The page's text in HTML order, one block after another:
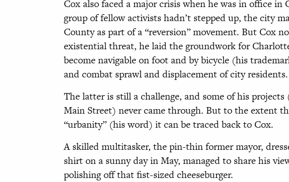
Cox also faced a major crisis when he was in office
group of fellow activists hadn’t stepped up, the city
County as part of a “reversion” movement. But Cox
existential threat, he laid the groundwork for
become navigable on foot and by bicycle (his
and combat sprawl and displacement of city residents.
The latter is still a challenge, and some of his
Main Street) never came through. But to the extent
“urbanity” (his word) it can be traced back to Cox.
A skilled multitasker, the pin-thin former mayor,
shirt on a sunny day in May, managed to share his
polishing off that fist-sized cheeseburger.